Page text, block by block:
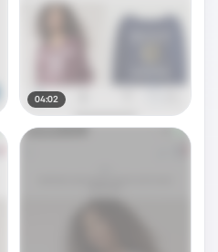
04:02